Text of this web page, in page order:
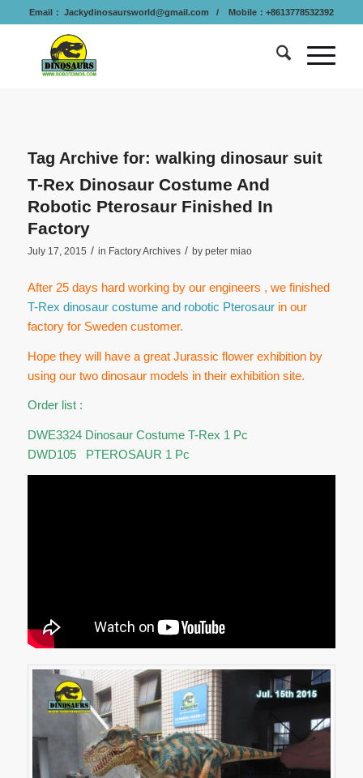
Email： Jackydinosaursworld@gmail.com / Mobile：+8613778532392
Tag Archive for: walking dinosaur suit
T-Rex Dinosaur Costume And
Robotic Pterosaur Finished In
Factory
July 17, 2015 / in Factory Archives / by peter miao
After 25 days hard working by our engineers , we finished
T-Rex dinosaur costume and robotic Pterosaur in our
factory for Sweden customer.
Hope they will have a great Jurassic flower exhibition by
using our two dinosaur models in their exhibition site.
Order list :
DWE3324 Dinosaur Costume T-Rex 1 Pc
DWD105 PTEROSAUR 1 Pc